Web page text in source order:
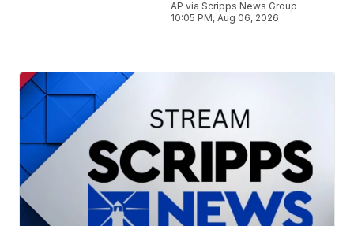
AP via Scripps News Group
10:05 PM, Aug 06, 2026